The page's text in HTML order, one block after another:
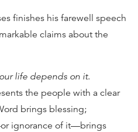
finishes his farewell speech
claims about the
life depends on it.
the people with a clear
brings blessing;
ignorance of it—brings